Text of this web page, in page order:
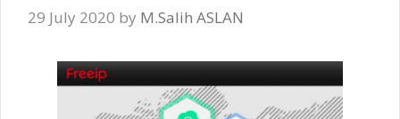
29 July 2020 by M.Salih ASLAN